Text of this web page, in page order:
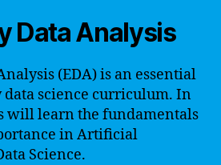
Data Analysis
(EDA) is an essential
data science curriculum. In
will learn the fundamentals
in Artificial
Science.